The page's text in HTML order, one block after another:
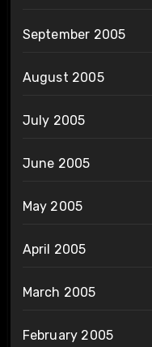
September 2005
August 2005
July 2005
June 2005
May 2005
April 2005
March 2005
February 2005